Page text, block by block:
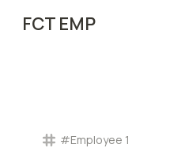
FCT EMP
#Employee 1